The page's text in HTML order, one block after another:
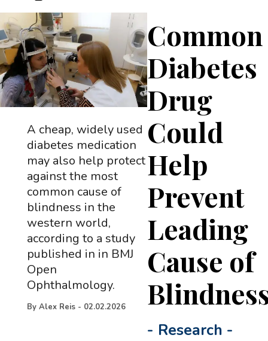
Common
Diabetes
Drug
Could
Help
Prevent
Leading
Cause of
- Research -
A cheap, widely used
diabetes medication
may also help protect
against the most
common cause of
blindness in the
western world,
according to a study
published in in BMJ
Open
Ophthalmology.
By Alex Reis - 02.02.2026